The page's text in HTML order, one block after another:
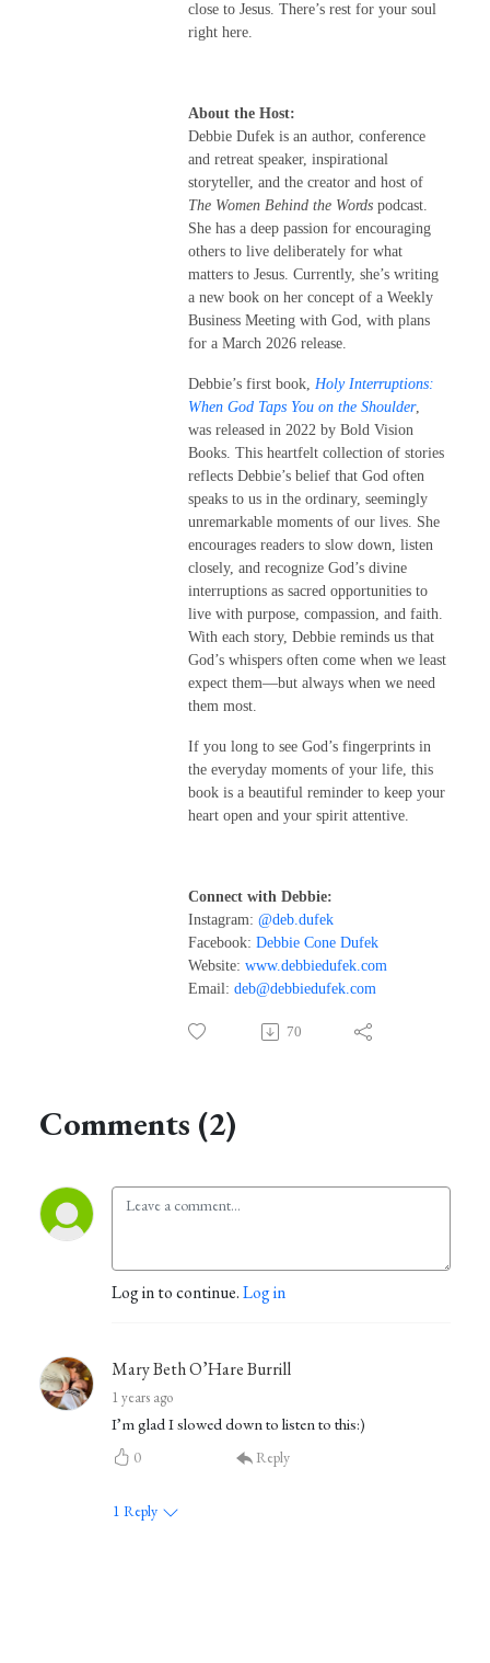
close to Jesus. There’s rest for your soul
right here.
About the Host:
Debbie Dufek is an author, conference
and retreat speaker, inspirational
storyteller, and the creator and host of
The Women Behind the Words podcast.
She has a deep passion for encouraging
others to live deliberately for what
matters to Jesus. Currently, she’s writing
a new book on her concept of a Weekly
Business Meeting with God, with plans
for a March 2026 release.
Debbie’s first book, Holy Interruptions:
When God Taps You on the Shoulder,
was released in 2022 by Bold Vision
Books. This heartfelt collection of stories
reflects Debbie’s belief that God often
speaks to us in the ordinary, seemingly
unremarkable moments of our lives. She
encourages readers to slow down, listen
closely, and recognize God’s divine
interruptions as sacred opportunities to
live with purpose, compassion, and faith.
With each story, Debbie reminds us that
God’s whispers often come when we least
expect them—but always when we need
them most.
If you long to see God’s fingerprints in
the everyday moments of your life, this
book is a beautiful reminder to keep your
heart open and your spirit attentive.
Connect with Debbie:
Instagram: @deb.dufek
Facebook: Debbie Cone Dufek
Website: www.debbiedufek.com
Email: deb@debbiedufek.com
70
Comments (2)
Log in to continue.Log in
Mary Beth O’Hare Burrill
1 years ago
I’m glad I slowed down to listen to this:)
0 Reply
1 Reply